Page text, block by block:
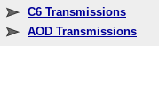
C6 Transmissions
AOD Transmissions